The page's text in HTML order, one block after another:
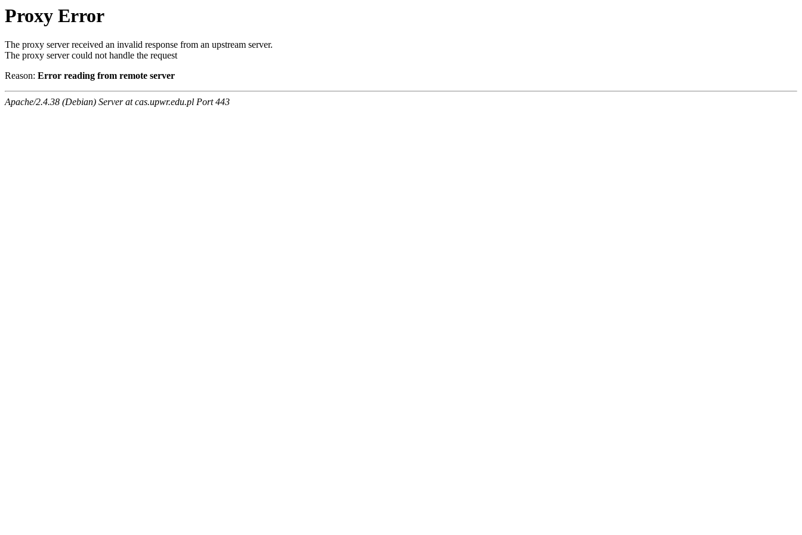
Proxy Error
The proxy server received an invalid response from an upstream server.
The proxy server could not handle the request
Reason: Error reading from remote server
Apache/2.4.38 (Debian) Server at cas.upwr.edu.pl Port 443